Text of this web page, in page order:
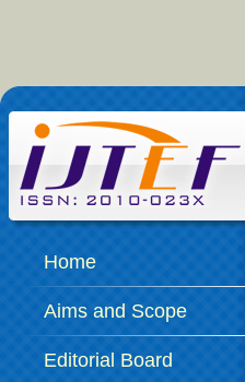
Home
Aims and Scope
Editorial Board